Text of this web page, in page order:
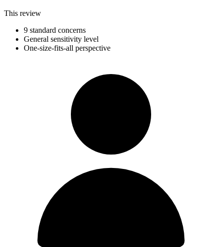
This review
9 standard concerns
General sensitivity level
One-size-fits-all perspective